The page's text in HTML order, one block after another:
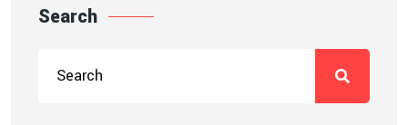
Search